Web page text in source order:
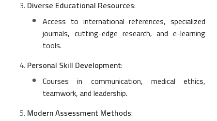
Diverse Educational Resources:
Access to international references, specialized
journals, cutting-edge research, and e-learning
tools.
Personal Skill Development:
Courses in communication, medical ethics,
teamwork, and leadership.
Modern Assessment Methods: